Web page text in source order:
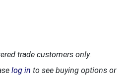
trade customers only.
log in to see buying options or